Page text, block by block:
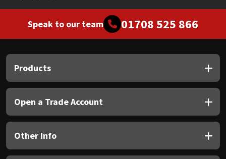
Speak to our team 01708 525 866
Products
Open a Trade Account
Other Info